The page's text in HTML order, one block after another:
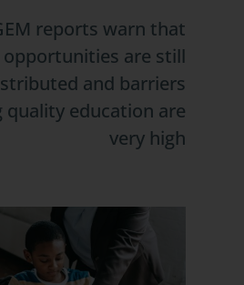
reports warn that
are still
and barriers
quality education are
very high